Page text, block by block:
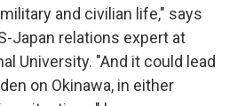
and civilian life," says
Japan relations expert at
University. "And it could lead
on Okinawa, in either